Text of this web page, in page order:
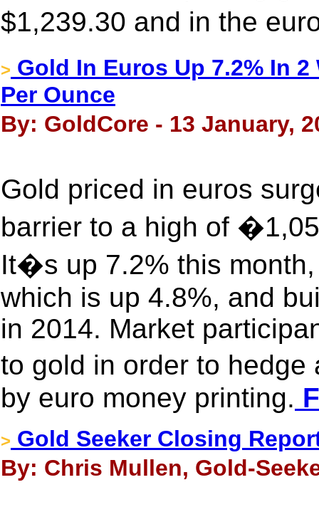
$1,239.30 and in the
> Gold In Euros Up 7.2% In
Per Ounce
By: GoldCore - 13 January,
Gold priced in euros
barrier to a high of
It�s up 7.2% this
which is up 4.8%, and
in 2014. Market
to gold in order to
by euro money printing.
> Gold Seeker Closing
By: Chris Mullen, Gold-